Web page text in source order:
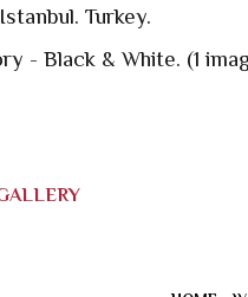
Turkey.
- Black & White. (1